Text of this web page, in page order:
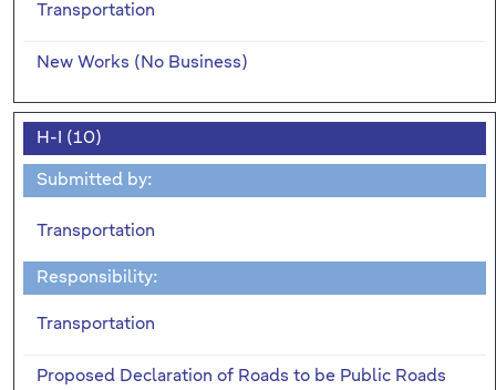
Transportation
New Works (No Business)
H-I (10)
Submitted by:
Transportation
Responsibility:
Transportation
Proposed Declaration of Roads to be Public Roads